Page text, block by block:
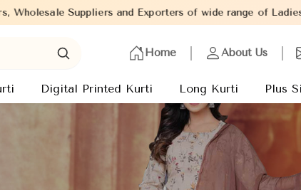
of wide range of Ladies Kurtis from capital of
Home About Us
Digital Printed Kurti Long Kurti Plus